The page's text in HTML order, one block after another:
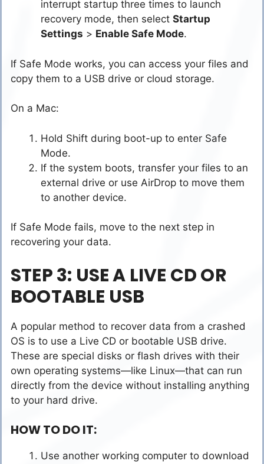
interrupt startup three times to launch
recovery mode, then select Startup
Settings > Enable Safe Mode.
If Safe Mode works, you can access your files and
copy them to a USB drive or cloud storage.
On a Mac:
Hold Shift during boot-up to enter Safe
Mode.
If the system boots, transfer your files to an
external drive or use AirDrop to move them
to another device.
If Safe Mode fails, move to the next step in
recovering your data.
STEP 3: USE A LIVE CD OR
BOOTABLE USB
A popular method to recover data from a crashed
OS is to use a Live CD or bootable USB drive.
These are special disks or flash drives with their
own operating systems—like Linux—that can run
directly from the device without installing anything
to your hard drive.
HOW TO DO IT:
Use another working computer to download